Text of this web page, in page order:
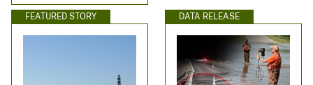
FEATURED STORY DATA RELEASE